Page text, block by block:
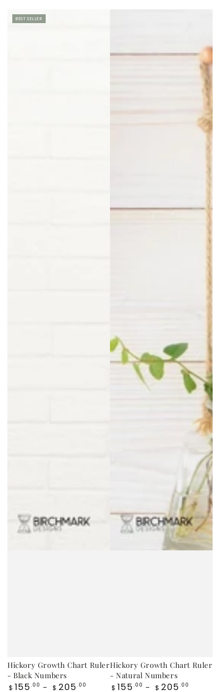
Hickory Growth Chart Ruler
- Black Numbers
Regular
$ 155 .00 $ 205 .00
BEST SELLER
Hickory Growth Chart Ruler
- Natural Numbers
Regular
$ 155 .00 $ 205 .00